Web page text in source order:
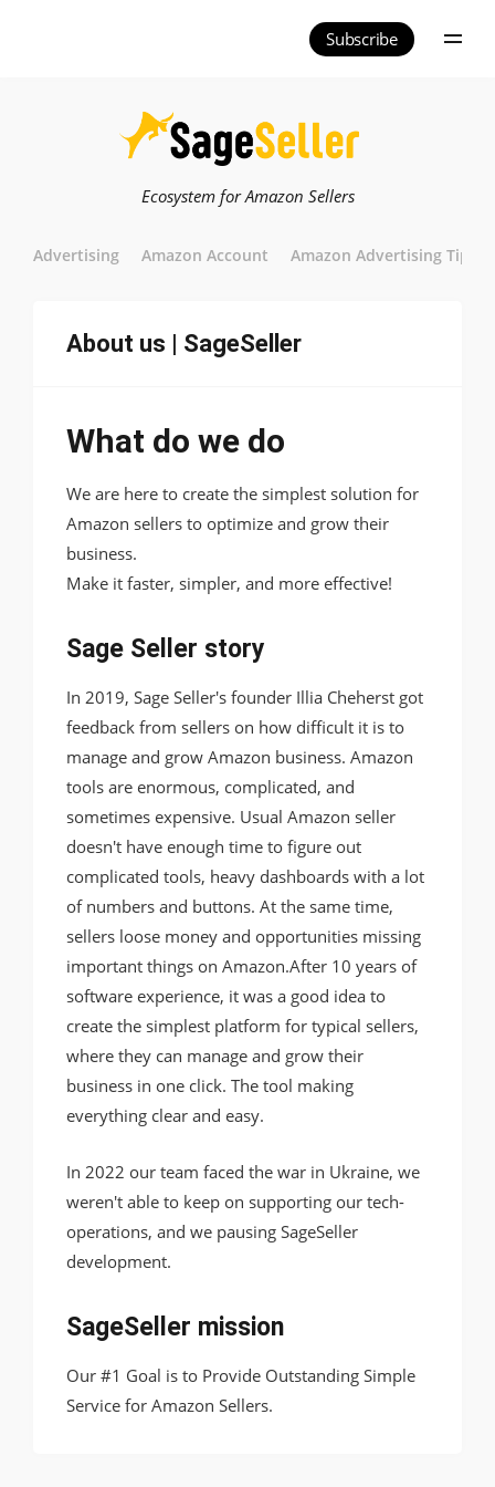
Subscribe
Ecosystem for Amazon Sellers
Advertising Amazon Account Amazon Advertising Tips
About us | SageSeller
What do we do
We are here to create the simplest solution for
Amazon sellers to optimize and grow their
business.
Make it faster, simpler, and more effective!
Sage Seller story
In 2019, Sage Seller's founder Illia Cheherst got
feedback from sellers on how difficult it is to
manage and grow Amazon business. Amazon
tools are enormous, complicated, and
sometimes expensive. Usual Amazon seller
doesn't have enough time to figure out
complicated tools, heavy dashboards with a lot
of numbers and buttons. At the same time,
sellers loose money and opportunities missing
important things on Amazon.After 10 years of
software experience, it was a good idea to
create the simplest platform for typical sellers,
where they can manage and grow their
business in one click. The tool making
everything clear and easy.
In 2022 our team faced the war in Ukraine, we
weren't able to keep on supporting our tech-
operations, and we pausing SageSeller
development.
SageSeller mission
Our #1 Goal is to Provide Outstanding Simple
Service for Amazon Sellers.